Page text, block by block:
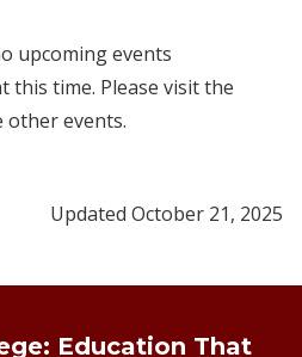
upcoming events
this time. Please visit the
other events.
Updated October 21, 2025
Education That